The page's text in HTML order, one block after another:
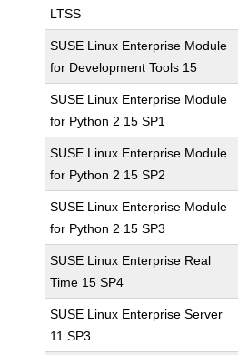
LTSS
SUSE Linux Enterprise Module
for Development Tools 15
SUSE Linux Enterprise Module
for Python 2 15 SP1
SUSE Linux Enterprise Module
for Python 2 15 SP2
SUSE Linux Enterprise Module
for Python 2 15 SP3
SUSE Linux Enterprise Real
Time 15 SP4
SUSE Linux Enterprise Server
11 SP3